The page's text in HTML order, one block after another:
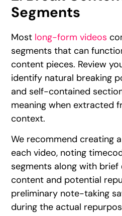
Segments
Most long-form videos
segments that can
content pieces. Review
identify natural breaking
and self-contained
meaning when extracted
context.
We recommend creating
each video, noting
segments along with
content and potential
preliminary note-taking
during the actual